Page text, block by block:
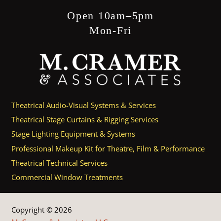
Open 10am–5pm
Mon-Fri
Theatrical Audio-Visual Systems & Services
Theatrical Stage Curtains & Rigging Services
Stage Lighting Equipment & Systems
Professional Makeup Kit for Theatre, Film & Performance
Theatrical Technical Services
Commercial Window Treatments
Copyright © 2026